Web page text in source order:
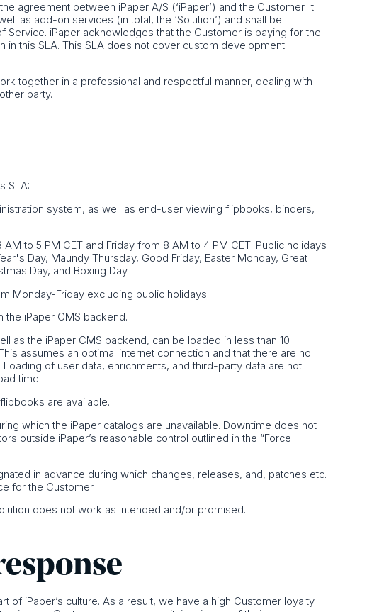
agreement between iPaper A/S (‘iPaper’) and the Customer. It
as add-on services (in total, the ‘Solution’) and shall be
Service. iPaper acknowledges that the Customer is paying for the
this SLA. This SLA does not cover custom development
together in a professional and respectful manner, dealing with
party.
SLA:
system, as well as end-user viewing flipbooks, binders,
to 5 PM CET and Friday from 8 AM to 4 PM CET. Public holidays
Day, Maundy Thursday, Good Friday, Easter Monday, Great
Day, and Boxing Day.
Monday-Friday excluding public holidays.
the iPaper CMS backend.
as the iPaper CMS backend, can be loaded in less than 10
assumes an optimal internet connection and that there are no
of user data, enrichments, and third-party data are not
time.
are available.
which the iPaper catalogs are unavailable. Downtime does not
outside iPaper’s reasonable control outlined in the “Force
in advance during which changes, releases, and, patches etc.
for the Customer.
does not work as intended and/or promised.
of iPaper’s culture. As a result, we have a high Customer loyalty